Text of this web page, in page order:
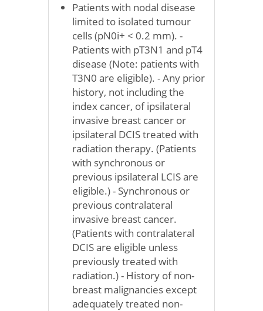
Patients with nodal disease
limited to isolated tumour
cells (pN0i+ < 0.2 mm). -
Patients with pT3N1 and pT4
disease (Note: patients with
T3N0 are eligible). - Any prior
history, not including the
index cancer, of ipsilateral
invasive breast cancer or
ipsilateral DCIS treated with
radiation therapy. (Patients
with synchronous or
previous ipsilateral LCIS are
eligible.) - Synchronous or
previous contralateral
invasive breast cancer.
(Patients with contralateral
DCIS are eligible unless
previously treated with
radiation.) - History of non-
breast malignancies except
adequately treated non-